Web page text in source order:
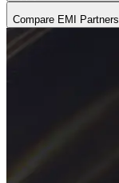
Compare EMI Partners